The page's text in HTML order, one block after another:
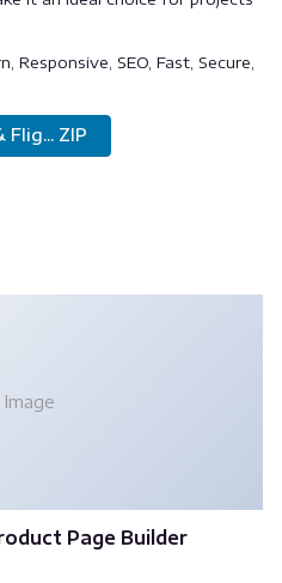
Responsive, SEO, Fast, Secure,
ZIP
Image
Page Builder